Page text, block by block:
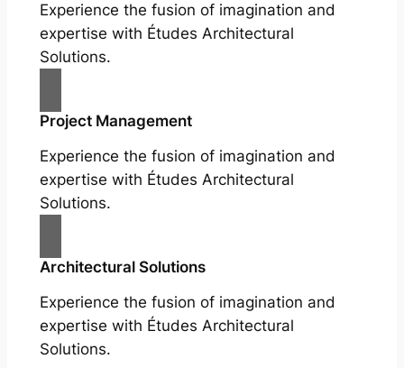
Experience the fusion of imagination and
expertise with Études Architectural
Solutions.
Project Management
Experience the fusion of imagination and
expertise with Études Architectural
Solutions.
Architectural Solutions
Experience the fusion of imagination and
expertise with Études Architectural
Solutions.